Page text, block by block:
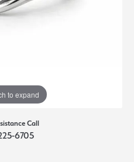
to expand
Call
6705